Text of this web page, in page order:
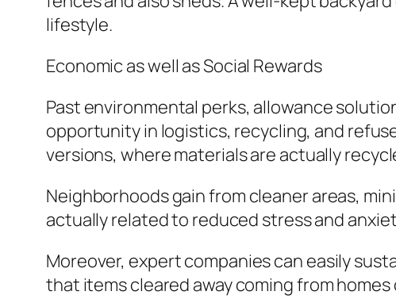
lifestyle.
Economic as well as Social Rewards
Past environmental perks, allowance
opportunity in logistics, recycling, and
versions, where materials are actually
Neighborhoods gain from cleaner areas,
actually related to reduced stress and
Moreover, expert companies can easily
that items cleared away coming from